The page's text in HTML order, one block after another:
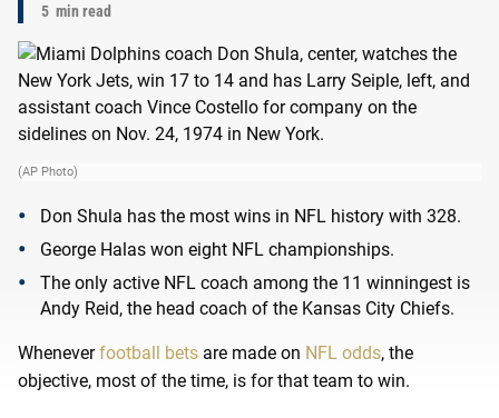
5 min read
(AP Photo)
Don Shula has the most wins in NFL history with 328.
George Halas won eight NFL championships.
The only active NFL coach among the 11 winningest is
Andy Reid, the head coach of the Kansas City Chiefs.
Whenever football bets are made on NFL odds, the
objective, most of the time, is for that team to win.